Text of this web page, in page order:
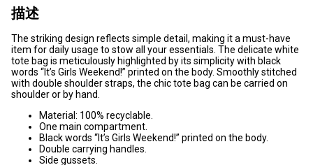
描述
The striking design reflects simple detail, making it a must-have
item for daily usage to stow all your essentials. The delicate white
tote bag is meticulously highlighted by its simplicity with black
words “It’s Girls Weekend!” printed on the body. Smoothly stitched
with double shoulder straps, the chic tote bag can be carried on
shoulder or by hand.
Material: 100% recyclable.
One main compartment.
Black words “It’s Girls Weekend!” printed on the body.
Double carrying handles.
Side gussets.